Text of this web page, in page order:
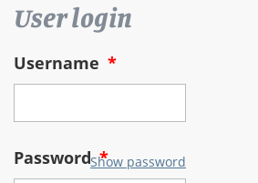
User login
Username *
Password*
Show password